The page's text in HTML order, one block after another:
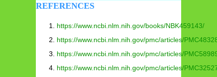
REFERENCES
https://www.ncbi.nlm.nih.gov/books/NBK459143/
https://www.ncbi.nlm.nih.gov/pmc/articles/
https://www.ncbi.nlm.nih.gov/pmc/articles/
https://www.ncbi.nlm.nih.gov/pmc/articles/